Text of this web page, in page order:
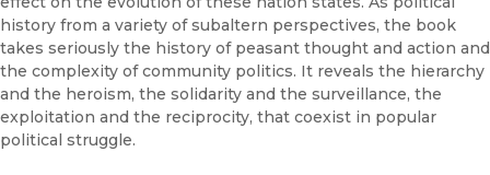
history from a variety of subaltern perspectives, the book
takes seriously the history of peasant thought and action and
the complexity of community politics. It reveals the hierarchy
and the heroism, the solidarity and the surveillance, the
exploitation and the reciprocity, that coexist in popular
political struggle.